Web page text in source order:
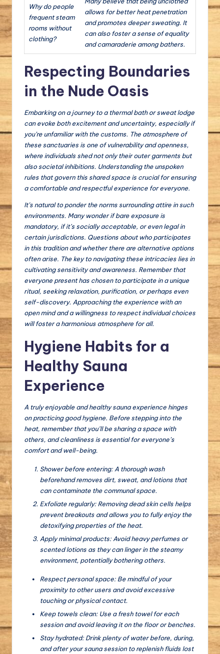
Why do people
frequent steam
rooms without
clothing?
allows for better heat penetration
and promotes deeper sweating. It
can also foster a sense of equality
and camaraderie among bathers.
Respecting Boundaries
in the Nude Oasis
Embarking on a journey to a thermal bath or sweat lodge
can evoke both excitement and uncertainty, especially if
you’re unfamiliar with the customs. The atmosphere of
these sanctuaries is one of vulnerability and openness,
where individuals shed not only their outer garments but
also societal inhibitions. Understanding the unspoken
rules that govern this shared space is crucial for ensuring
a comfortable and respectful experience for everyone.
It’s natural to ponder the norms surrounding attire in such
environments. Many wonder if bare exposure is
mandatory, if it’s socially acceptable, or even legal in
certain jurisdictions. Questions about who participates
in this tradition and whether there are alternative options
often arise. The key to navigating these intricacies lies in
cultivating sensitivity and awareness. Remember that
everyone present has chosen to participate in a unique
ritual, seeking relaxation, purification, or perhaps even
self-discovery. Approaching the experience with an
open mind and a willingness to respect individual choices
will foster a harmonious atmosphere for all.
Hygiene Habits for a
Healthy Sauna
Experience
A truly enjoyable and healthy sauna experience hinges
on practicing good hygiene. Before stepping into the
heat, remember that you’ll be sharing a space with
others, and cleanliness is essential for everyone’s
comfort and well-being.
Shower before entering: A thorough wash
beforehand removes dirt, sweat, and lotions that
can contaminate the communal space.
Exfoliate regularly: Removing dead skin cells helps
prevent breakouts and allows you to fully enjoy the
detoxifying properties of the heat.
Apply minimal products: Avoid heavy perfumes or
scented lotions as they can linger in the steamy
environment, potentially bothering others.
Respect personal space: Be mindful of your
proximity to other users and avoid excessive
touching or physical contact.
Keep towels clean: Use a fresh towel for each
session and avoid leaving it on the floor or benches.
Stay hydrated: Drink plenty of water before, during,
and after your sauna session to replenish fluids lost